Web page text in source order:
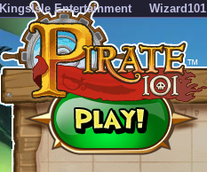
KingsIsle Entertainment Wizard101